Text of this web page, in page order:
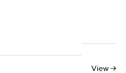
View →